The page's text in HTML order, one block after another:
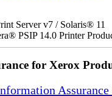
Server v7 / Solaris® 11
PSIP 14.0 Printer
for Xerox